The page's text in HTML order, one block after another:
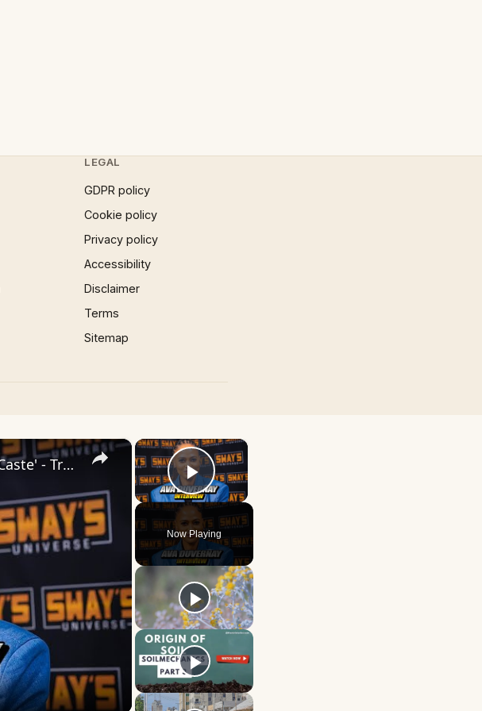
LEGAL
GDPR policy
Cookie policy
Privacy policy
Accessibility
Disclaimer
Terms
Sitemap
×
Play Video
Now Playing
×
Inside 'Origin': Ava DuVernay's Bold Take on 'Caste' - Transformative Cinema 🌟 | SWAY’S UNIVERSE